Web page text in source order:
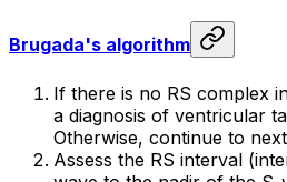
Brugada's algorithm
If there is no RS complex
a diagnosis of ventricular
Otherwise, continue to
Assess the RS interval